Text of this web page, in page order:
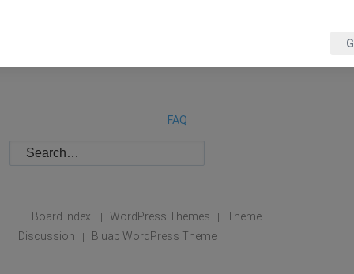
FAQ
Board index | WordPress Themes |
Theme
Discussion
| Bluap WordPress Theme